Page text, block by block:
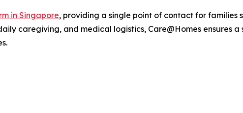
in Singapore, providing a single point of contact for families
caregiving, and medical logistics, Care@Homes ensures